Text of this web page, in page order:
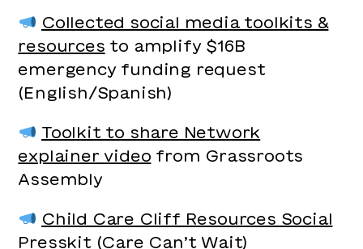
Collected social media toolkits &
resources to amplify $16B
emergency funding request
(English/Spanish)
Toolkit to share Network
explainer video from Grassroots
Assembly
Child Care Cliff Resources Social
Presskit (Care Can’t Wait)